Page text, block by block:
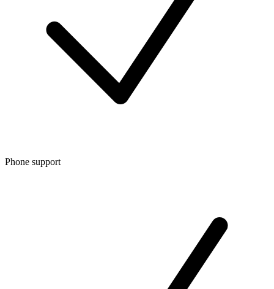
Phone support